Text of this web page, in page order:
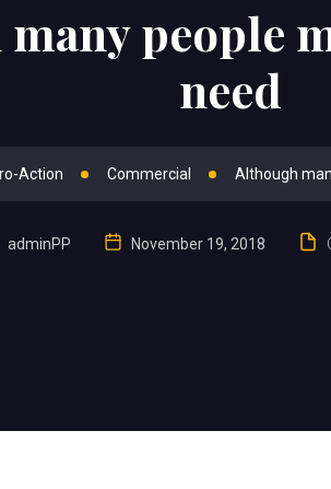
people
need
Action Commercial Although
adminPP November 19, 2018